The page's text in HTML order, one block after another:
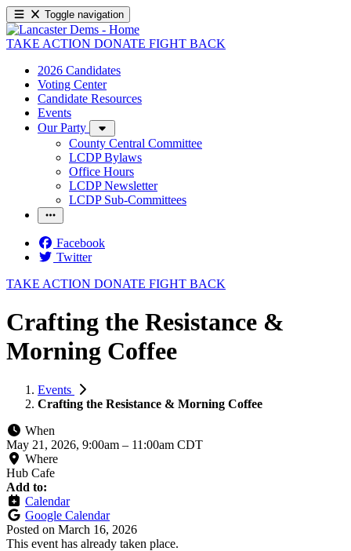
Toggle navigation
TAKE ACTION DONATE FIGHT BACK
2026 Candidates
Voting Center
Candidate Resources
Events
Our Party
County Central Committee
LCDP Bylaws
Office Hours
LCDP Newsletter
LCDP Sub-Committees
Facebook
Twitter
TAKE ACTION DONATE FIGHT BACK
Crafting the Resistance &
Morning Coffee
Events
Crafting the Resistance & Morning Coffee
When
May 21, 2026, 9:00am – 11:00am CDT
Where
Hub Cafe
Add to:
Calendar
Google Calendar
Posted on March 16, 2026
This event has already taken place.